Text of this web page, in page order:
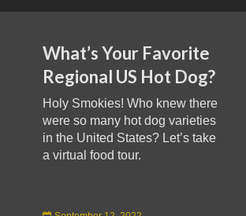
What’s Your Favorite
Regional US Hot Dog?
Holy Smokies! Who knew there
were so many hot dog varieties
in the United States? Let’s take
a virtual food tour.